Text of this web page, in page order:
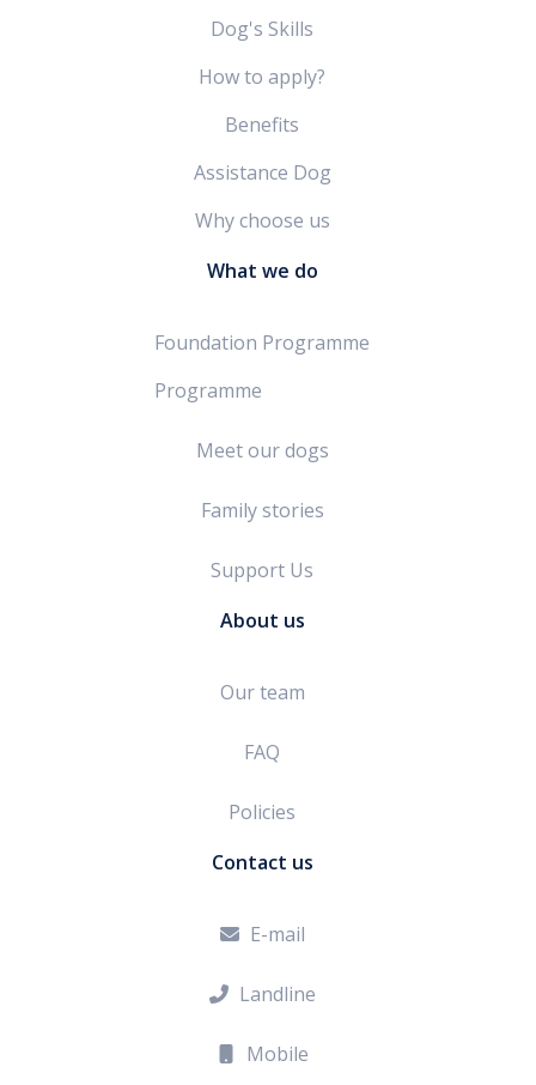
Dog's Skills
How to apply?
Benefits
Assistance Dog
Why choose us
What we do
Foundation Programme
Programme
Meet our dogs
Family stories
Support Us
About us
Our team
FAQ
Policies
Contact us
 E-mail
 Landline
Mobile